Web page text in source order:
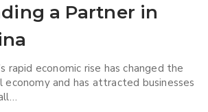
a Partner in
rapid economic rise has changed the
economy and has attracted businesses